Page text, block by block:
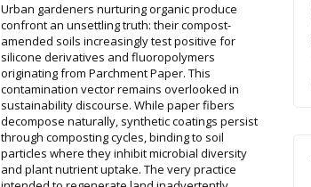
Urban gardeners nurturing organic produce
confront an unsettling truth: their compost-
amended soils increasingly test positive for
silicone derivatives and fluoropolymers
originating from Parchment Paper. This
contamination vector remains overlooked in
sustainability discourse. While paper fibers
decompose naturally, synthetic coatings persist
through composting cycles, binding to soil
particles where they inhibit microbial diversity
and plant nutrient uptake. The very practice